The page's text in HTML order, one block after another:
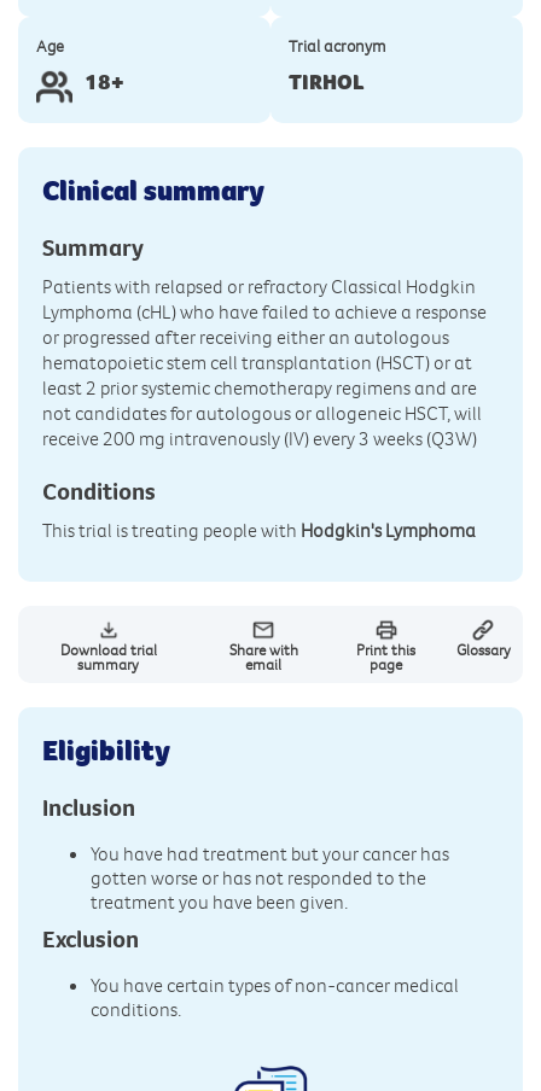
Age
18+
Trial acronym
TIRHOL
Clinical summary
Summary
Patients with relapsed or refractory Classical Hodgkin
Lymphoma (cHL) who have failed to achieve a response
or progressed after receiving either an autologous
hematopoietic stem cell transplantation (HSCT) or at
least 2 prior systemic chemotherapy regimens and are
not candidates for autologous or allogeneic HSCT, will
receive 200 mg intravenously (IV) every 3 weeks (Q3W)
Conditions
This trial is treating people with Hodgkin's Lymphoma
Download trial
summary
Share with
email
Print this
page
Glossary
Eligibility
Inclusion
You have had treatment but your cancer has
gotten worse or has not responded to the
treatment you have been given.
Exclusion
You have certain types of non-cancer medical
conditions.